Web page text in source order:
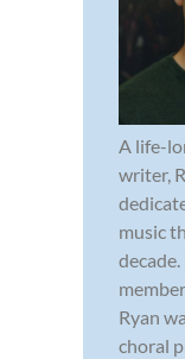
A life-
writer,
music
Ryan
choral